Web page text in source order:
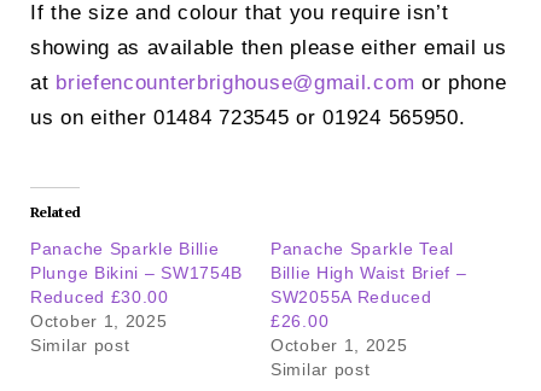
If the size and colour that you require isn’t
showing as available then please either email us
at briefencounterbrighouse@gmail.com or phone
us on either 01484 723545 or 01924 565950.
Related
Panache Sparkle Billie
Plunge Bikini – SW1754B
Reduced £30.00
October 1, 2025
Similar post
Panache Sparkle Teal
Billie High Waist Brief –
SW2055A Reduced
£26.00
October 1, 2025
Similar post